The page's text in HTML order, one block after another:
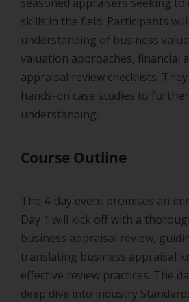
skills in the field. Participants
understanding of business
valuation approaches, financial
appraisal review checklists.
hands-on case studies to
understanding.
Course Outline
The 4-day event promises an
Day 1 will kick off with a
business appraisal review,
translating business appraisal
effective review practices. The
deep dive into industry